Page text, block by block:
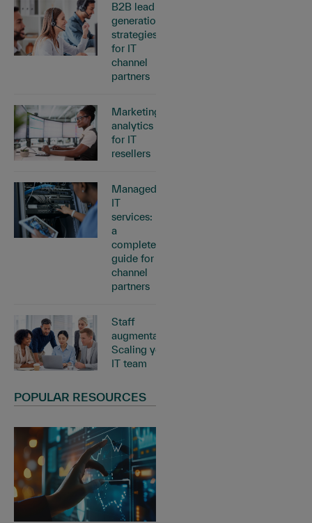
B2B lead
generation
strategies
for IT
channel
partners
Marketing
analytics
for IT
resellers
Managed
IT
services:
a
complete
guide for
channel
partners
Staff
augmentation:
Scaling your
IT team
POPULAR RESOURCES